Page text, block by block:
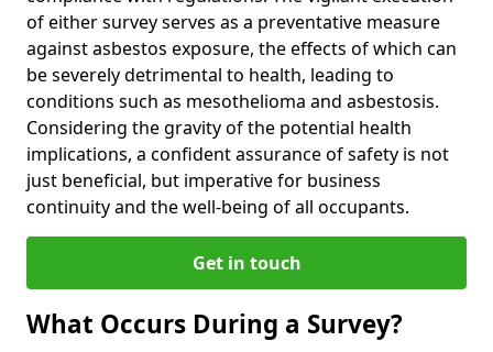
of either survey serves as a preventative measure
against asbestos exposure, the effects of which can
be severely detrimental to health, leading to
conditions such as mesothelioma and asbestosis.
Considering the gravity of the potential health
implications, a confident assurance of safety is not
just beneficial, but imperative for business
continuity and the well-being of all occupants.
Get in touch
What Occurs During a Survey?